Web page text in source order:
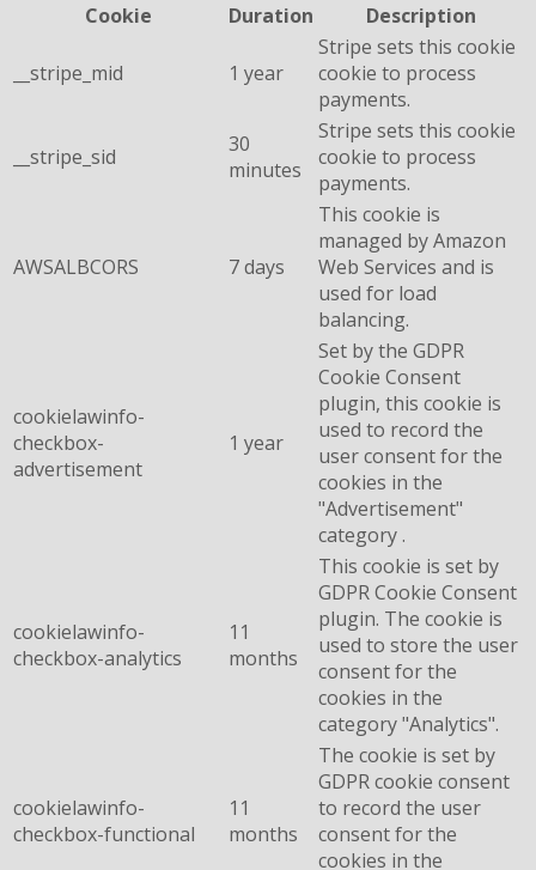
Cookie
Duration Description
__stripe_mid 1 year
Stripe sets this cookie
cookie to process
payments.
__stripe_sid
30
minutes
Stripe sets this cookie
cookie to process
payments.
AWSALBCORS 7 days
This cookie is
managed by Amazon
Web Services and is
used for load
balancing.
cookielawinfo-
checkbox-
advertisement
1 year
Set by the GDPR
Cookie Consent
plugin, this cookie is
used to record the
user consent for the
cookies in the
"Advertisement"
category .
cookielawinfo-
checkbox-analytics
11
months
This cookie is set by
GDPR Cookie Consent
plugin. The cookie is
used to store the user
consent for the
cookies in the
category "Analytics".
cookielawinfo-
checkbox-functional
11
months
The cookie is set by
GDPR cookie consent
to record the user
consent for the
cookies in the